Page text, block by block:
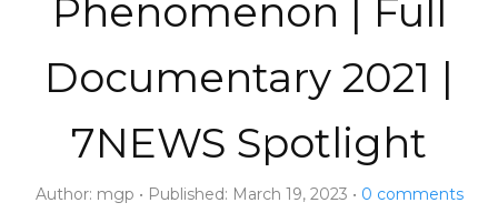
Phenomenon | Full
Documentary 2021 |
7NEWS Spotlight
Author: mgp Published: March 19, 2023 0 comments